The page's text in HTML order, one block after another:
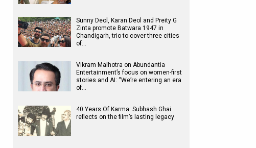
Sunny Deol, Karan Deol and Preity G
Zinta promote Batwara 1947 in
Chandigarh, trio to cover three cities
of…
Vikram Malhotra on Abundantia
Entertainment’s focus on women-first
stories and AI: “We’re entering an era
of…
40 Years Of Karma: Subhash Ghai
reflects on the film’s lasting legacy